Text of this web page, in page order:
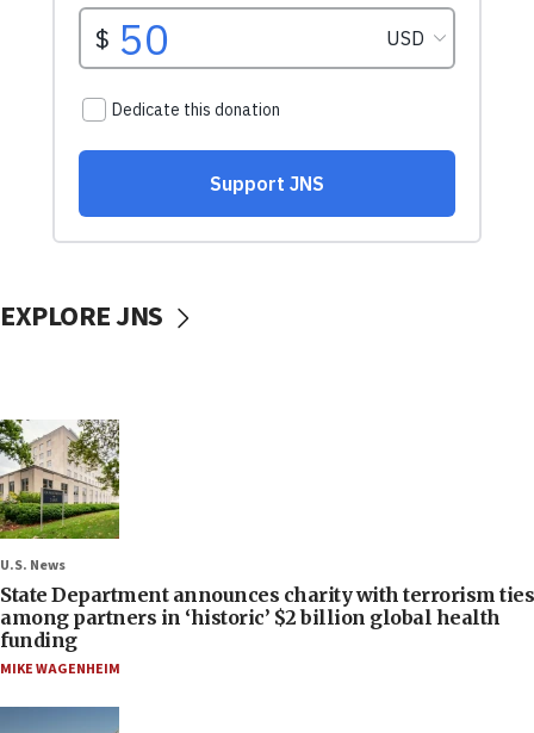
EXPLORE JNS
U.S. News
State Department announces charity with terrorism ties
among partners in ‘historic’ $2 billion global health
funding
MIKE WAGENHEIM